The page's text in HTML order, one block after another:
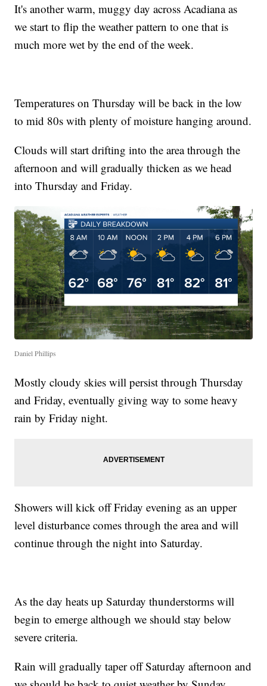
It's another warm, muggy day across Acadiana as
we start to flip the weather pattern to one that is
much more wet by the end of the week.
Temperatures on Thursday will be back in the low
to mid 80s with plenty of moisture hanging around.
Clouds will start drifting into the area through the
afternoon and will gradually thicken as we head
into Thursday and Friday.
Daniel Phillips
Mostly cloudy skies will persist through Thursday
and Friday, eventually giving way to some heavy
rain by Friday night.
Showers will kick off Friday evening as an upper
level disturbance comes through the area and will
continue through the night into Saturday.
As the day heats up Saturday thunderstorms will
begin to emerge although we should stay below
severe criteria.
Rain will gradually taper off Saturday afternoon and